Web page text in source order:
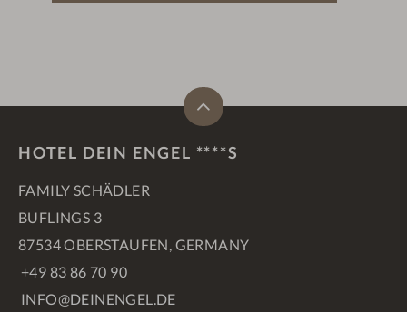
HOTEL DEIN ENGEL ****S
FAMILY SCHÄDLER
BUFLINGS 3
87534 OBERSTAUFEN, GERMANY
+49 83 86 70 90
INFO@DEINENGEL.DE